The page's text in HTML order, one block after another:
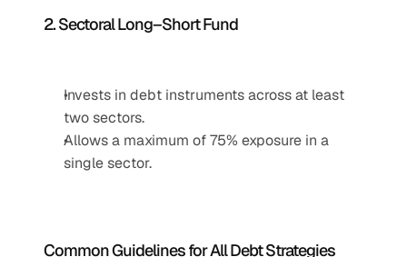
2. Sectoral Long–Short Fund
Invests in debt instruments across at least
two sectors.
Allows a maximum of 75% exposure in a
single sector.
Common Guidelines for All Debt Strategies